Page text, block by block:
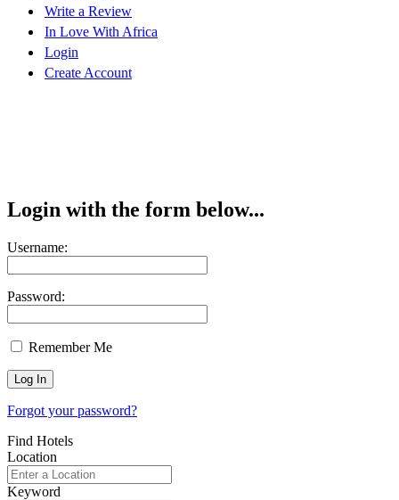
Write a Review
In Love With Africa
Login
Create Account
Login with the form below...
Username:
Password:
Remember Me
Forgot your password?
Find Hotels
Location
Keyword